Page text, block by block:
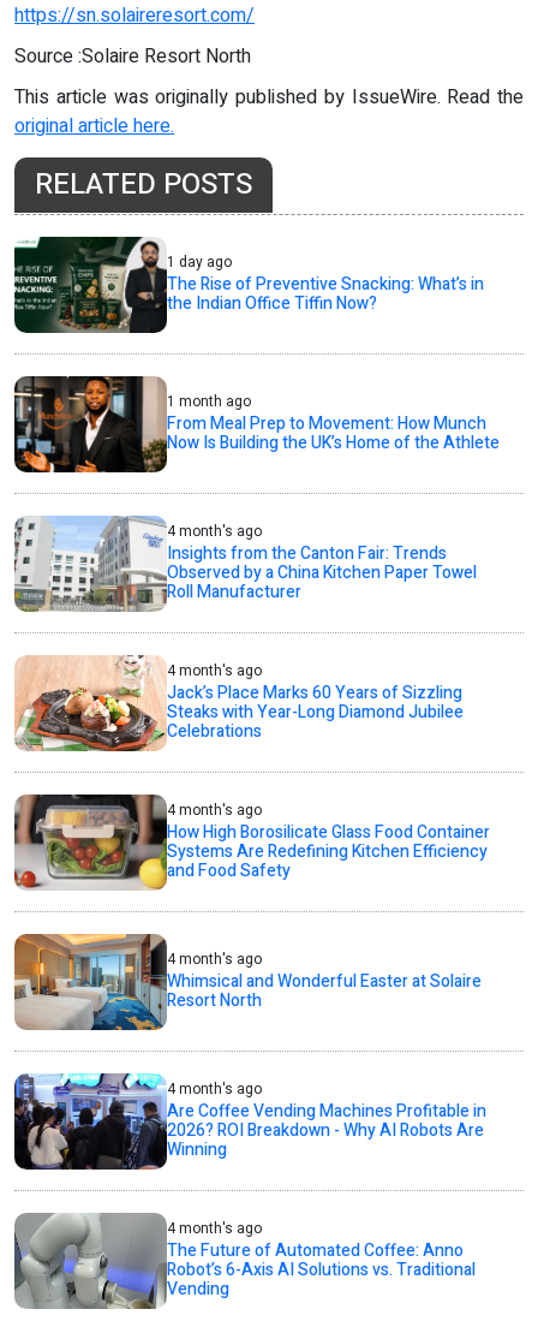
https://sn.solaireresort.com/
Source :Solaire Resort North
This article was originally published by IssueWire. Read the
original article here.
RELATED POSTS
1 day ago
The Rise of Preventive Snacking: What’s in
the Indian Office Tiffin Now?
1 month ago
From Meal Prep to Movement: How Munch
Now Is Building the UK’s Home of the Athlete
4 month's ago
Insights from the Canton Fair: Trends
Observed by a China Kitchen Paper Towel
Roll Manufacturer
4 month's ago
Jack’s Place Marks 60 Years of Sizzling
Steaks with Year-Long Diamond Jubilee
Celebrations
4 month's ago
How High Borosilicate Glass Food Container
Systems Are Redefining Kitchen Efficiency
and Food Safety
4 month's ago
Whimsical and Wonderful Easter at Solaire
Resort North
4 month's ago
Are Coffee Vending Machines Profitable in
2026? ROI Breakdown - Why AI Robots Are
Winning
4 month's ago
The Future of Automated Coffee: Anno
Robot’s 6-Axis AI Solutions vs. Traditional
Vending